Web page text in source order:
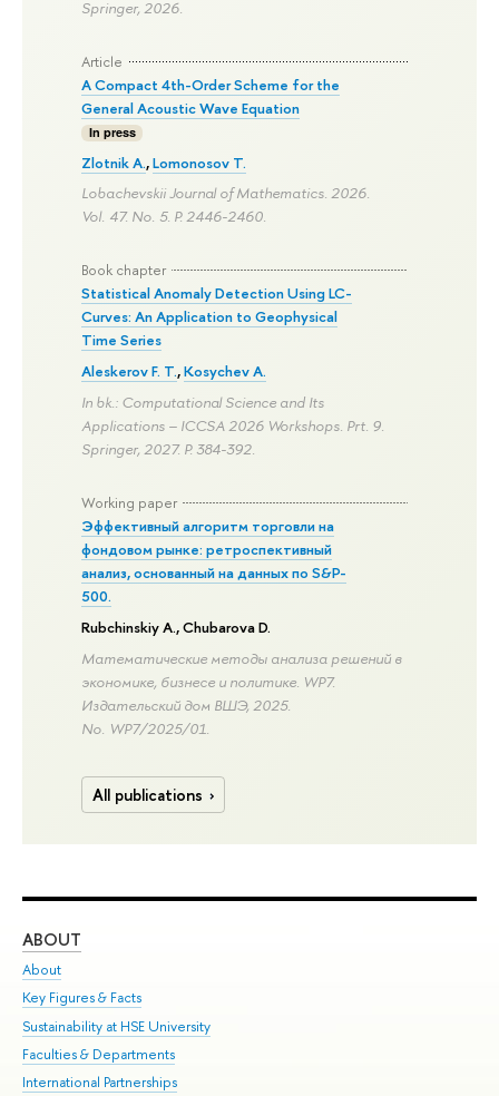
Springer, 2026.
Article
A Compact 4th-Order Scheme for the
General Acoustic Wave Equation
In press
Zlotnik A.,Lomonosov T.
Lobachevskii Journal of Mathematics. 2026.
Vol. 47. No. 5. P. 2446-2460.
Book chapter
Statistical Anomaly Detection Using LC-
Curves: An Application to Geophysical
Time Series
Aleskerov F. T.,Kosychev A.
In bk.: Computational Science and Its
Applications – ICCSA 2026 Workshops. Prt. 9.
Springer, 2027. P. 384-392.
Working paper
Эффективный алгоритм торговли на
фондовом рынке: ретроспективный
анализ, основанный на данных по S&P-
500.
Rubchinskiy A.,Chubarova D.
Математические методы анализа решений в
экономике, бизнесе и политике. WP7.
Издательский дом ВШЭ, 2025.
No. WP7/2025/01.
All publications
ABOUT
About
Key Figures & Facts
Sustainability at HSE University
Faculties & Departments
International Partnerships